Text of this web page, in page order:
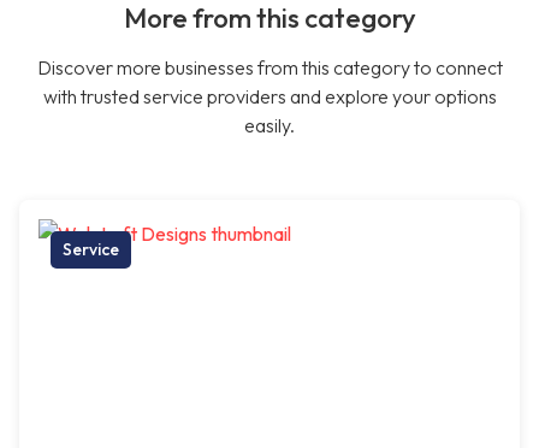
More from this category
Discover more businesses from this category to connect
with trusted service providers and explore your options
easily.
Service